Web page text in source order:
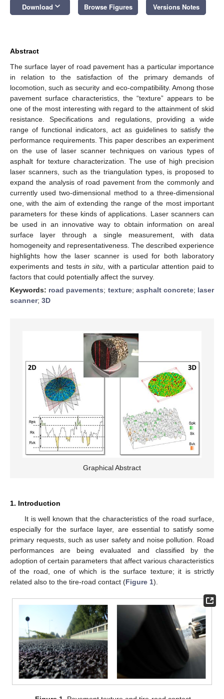
Download keyboard_arrow_down Browse Figures Versions Notes
Abstract
The surface layer of road pavement has a particular importance
in relation to the satisfaction of the primary demands of
locomotion, such as security and eco-compatibility. Among those
pavement surface characteristics, the “texture” appears to be
one of the most interesting with regard to the attainment of skid
resistance. Specifications and regulations, providing a wide
range of functional indicators, act as guidelines to satisfy the
performance requirements. This paper describes an experiment
on the use of laser scanner techniques on various types of
asphalt for texture characterization. The use of high precision
laser scanners, such as the triangulation types, is proposed to
expand the analysis of road pavement from the commonly and
currently used two-dimensional method to a three-dimensional
one, with the aim of extending the range of the most important
parameters for these kinds of applications. Laser scanners can
be used in an innovative way to obtain information on areal
surface layer through a single measurement, with data
homogeneity and representativeness. The described experience
highlights how the laser scanner is used for both laboratory
experiments and tests in situ , with a particular attention paid to
factors that could potentially affect the survey.
Keywords: road pavements; texture; asphalt concrete; laser
scanner; 3D
Graphical Abstract
1. Introduction
It is well known that the characteristics of the road surface,
especially for the surface layer, are essential to satisfy some
primary requests, such as user safety and noise pollution. Road
performances are being evaluated and classified by the
adoption of certain parameters that affect various characteristics
of the road, one of which is the surface texture; it is strictly
related also to the tire-road contact (Figure 1).